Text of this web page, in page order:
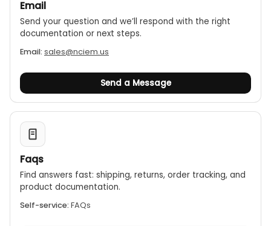
data remotely via Bluetooth using the
WindSmart mobile app for iOS and Android. For
even more advanced features, an optional
upgrade to WindPro Online allows for web portal
Email
Send your question and we’ll respond with the right
documentation or next steps.
Email: sales@nciem.us
Send a Message
Faqs
Find answers fast: shipping, returns, order tracking, and
product documentation.
Self-service: FAQs